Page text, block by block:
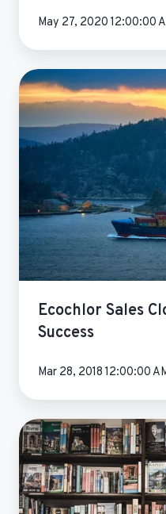
May 27, 2020 12:00:00
Ecochlor
Sales
Cloud
Optimization
Ecochlor Sales
Success
Mar 28, 2018 12:00:00
Seismic
Breaks
Down
Silos
&